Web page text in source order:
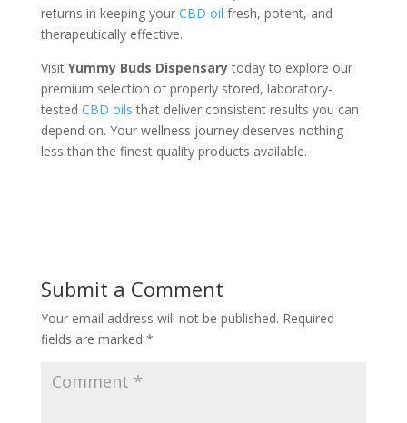
returns in keeping your CBD oil fresh, potent, and
therapeutically effective.
Visit Yummy Buds Dispensarytoday to explore our
premium selection of properly stored, laboratory-
tested CBD oils that deliver consistent results you can
depend on. Your wellness journey deserves nothing
less than the finest quality products available.
Submit a Comment
Your email address will not be published. Required
fields are marked *